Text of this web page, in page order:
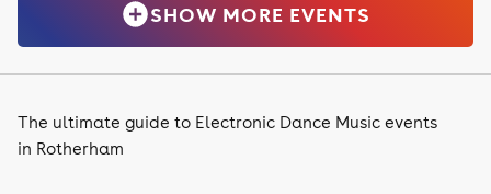
SHOW MORE EVENTS
The ultimate guide to Electronic Dance Music events
in Rotherham